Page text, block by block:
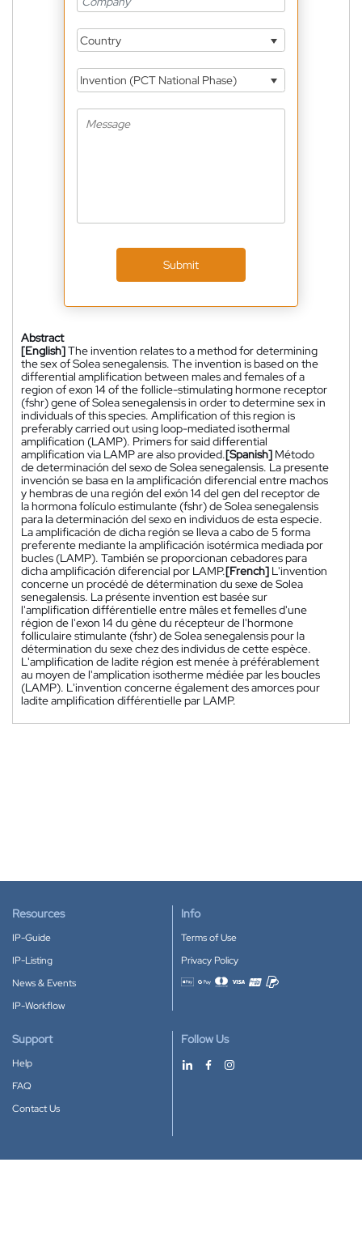
Country
Invention (PCT National Phase)
Submit
Abstract
[English]The invention relates to a method for determining
the sex of Solea senegalensis. The invention is based on the
differential amplification between males and females of a
region of exon 14 of the follicle-stimulating hormone receptor
(fshr) gene of Solea senegalensis in order to determine sex in
individuals of this species. Amplification of this region is
preferably carried out using loop-mediated isothermal
amplification (LAMP). Primers for said differential
amplification via LAMP are also provided.[Spanish] Método
de determinación del sexo de Solea senegalensis. La presente
invención se basa en la amplificación diferencial entre machos
y hembras de una región del exón 14 del gen del receptor de
la hormona folículo estimulante (fshr) de Solea senegalensis
para la determinación del sexo en individuos de esta especie.
La amplificación de dicha región se lleva a cabo de 5 forma
preferente mediante la amplificación isotérmica mediada por
bucles (LAMP). También se proporcionan cebadores para
dicha amplificación diferencial por LAMP.[French] L'invention
concerne un procédé de détermination du sexe de Solea
senegalensis. La présente invention est basée sur
l'amplification différentielle entre mâles et femelles d'une
région de l'exon 14 du gène du récepteur de l'hormone
folliculaire stimulante (fshr) de Solea senegalensis pour la
détermination du sexe chez des individus de cette espèce.
L'amplification de ladite région est menée à préférablement
au moyen de l'amplication isotherme médiée par les boucles
(LAMP). L'invention concerne également des amorces pour
ladite amplification différentielle par LAMP.
Resources
IP-Guide
IP-Listing
News & Events
IP-Workflow
Info
Terms of Use
Privacy Policy
Accepted payment methods
Support
Help
FAQ
Contact Us
Follow Us